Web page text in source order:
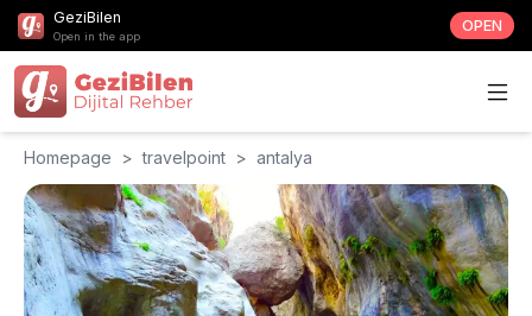
GeziBilen
Open in the app
OPEN
Homepage > travelpoint > antalya